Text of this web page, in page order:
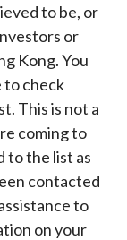
to be, or
or
Kong. You
to check
This is not a
coming to
to the list as
contacted
to
on your